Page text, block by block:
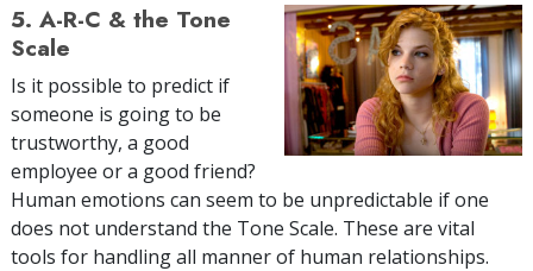
5. A-R-C & the Tone
Scale
Is it possible to predict if
someone is going to be
trustworthy, a good
employee or a good friend?
Human emotions can seem to be unpredictable if one
does not understand the Tone Scale. These are vital
tools for handling all manner of human relationships.